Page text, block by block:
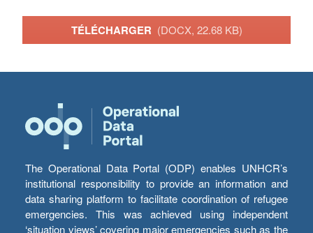
TÉLÉCHARGER (DOCX, 22.68 KB)
The Operational Data Portal (ODP) enables UNHCR’s
institutional responsibility to provide an information and
data sharing platform to facilitate coordination of refugee
emergencies. This was achieved using independent
‘situation views’ covering major emergencies such as the